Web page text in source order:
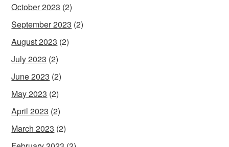
October 2023 (2)
September 2023 (2)
August 2023 (2)
July 2023 (2)
June 2023 (2)
May 2023 (2)
April 2023 (2)
March 2023 (2)